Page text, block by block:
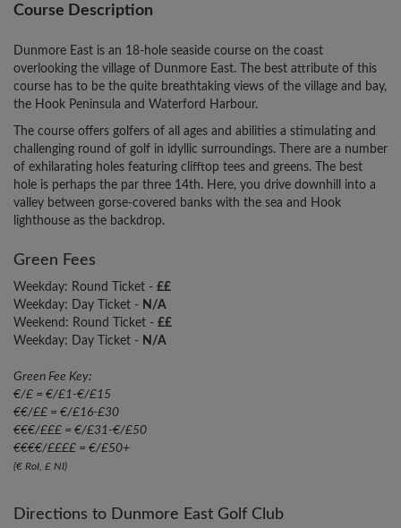
Course Description
Dunmore East is an 18-hole seaside course on the coast
overlooking the village of Dunmore East. The best attribute of this
course has to be the quite breathtaking views of the village and bay,
the Hook Peninsula and Waterford Harbour.
The course offers golfers of all ages and abilities a stimulating and
challenging round of golf in idyllic surroundings. There are a number
of exhilarating holes featuring clifftop tees and greens. The best
hole is perhaps the par three 14th. Here, you drive downhill into a
valley between gorse-covered banks with the sea and Hook
lighthouse as the backdrop.
Green Fees
Weekday: Round Ticket - ££
Weekday: Day Ticket - N/A
Weekend: Round Ticket - ££
Weekday: Day Ticket - N/A
Green Fee Key:
€/£ = €/£1-€/£15
€€/££ = €/£16-£30
€€€/£££ = €/£31-€/£50
€€€€/££££ = €/£50+
(€ RoI, £ NI)
Directions to Dunmore East Golf Club